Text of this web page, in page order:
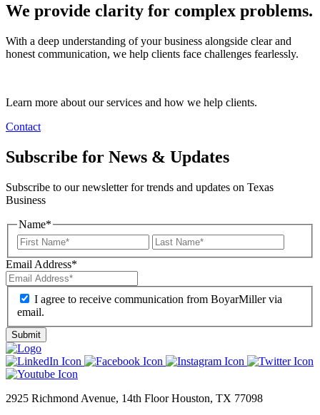
We provide clarity for complex problems.
With a deep understanding of your business alongside clear and
honest communication, we help clients face challenges fearlessly.
Learn more about our services and how we help clients.
Contact
Subscribe for News & Updates
Subscribe to our newsletter for trends and updates on Texas
Business
Name*
Email Address*
I agree to receive communication from BoyarMiller via
email.
2925 Richmond Avenue, 14th Floor Houston, TX 77098